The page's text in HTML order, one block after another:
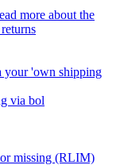
more about the
your 'own shipping
via bol
missing (RLIM)